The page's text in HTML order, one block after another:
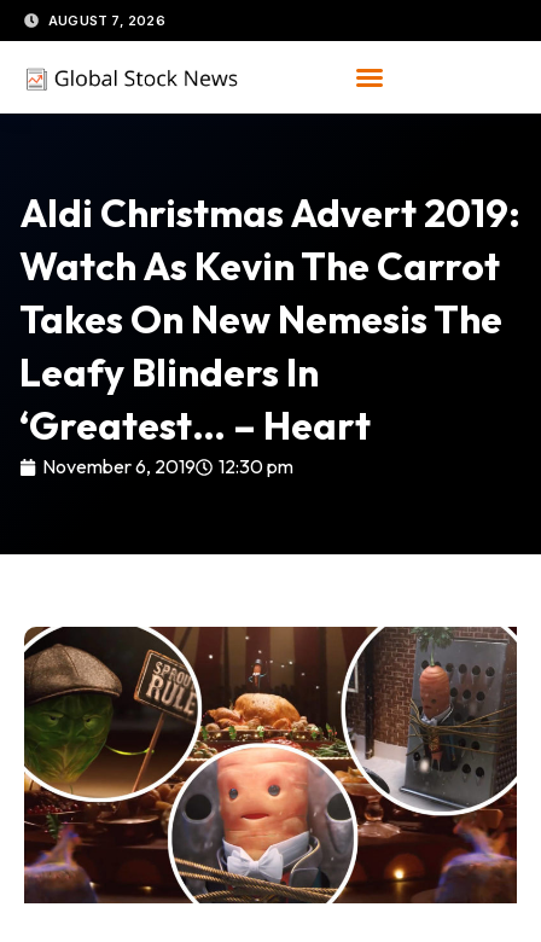
Skip
to
content
AUGUST 7, 2026
Aldi Christmas Advert 2019:
Watch As Kevin The Carrot
Takes On New Nemesis The
Leafy Blinders In
‘Greatest… – Heart
November 6, 2019 12:30 pm